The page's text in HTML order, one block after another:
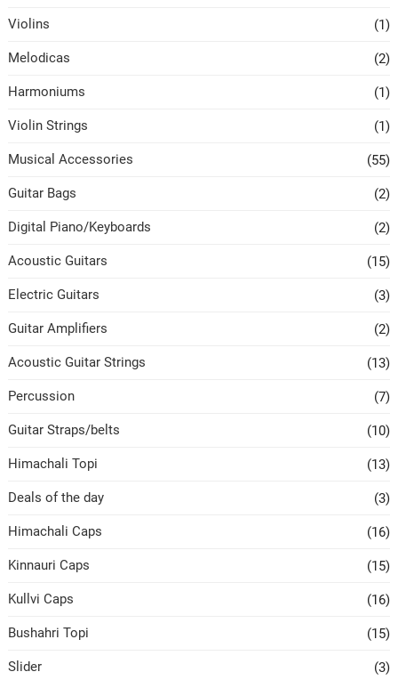
Violins (1)
Melodicas (2)
Harmoniums (1)
Violin Strings (1)
Musical Accessories (55)
Guitar Bags (2)
Digital Piano/Keyboards (2)
Acoustic Guitars (15)
Electric Guitars (3)
Guitar Amplifiers (2)
Acoustic Guitar Strings (13)
Percussion (7)
Guitar Straps/belts (10)
Himachali Topi (13)
Deals of the day (3)
Himachali Caps (16)
Kinnauri Caps (15)
Kullvi Caps (16)
Bushahri Topi (15)
Slider (3)